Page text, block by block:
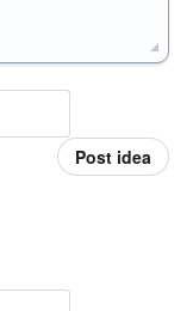
Post idea